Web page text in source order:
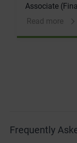
Associate
Read more
Frequently